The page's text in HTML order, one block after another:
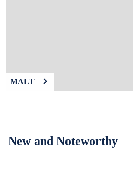
MALT
New and Noteworthy